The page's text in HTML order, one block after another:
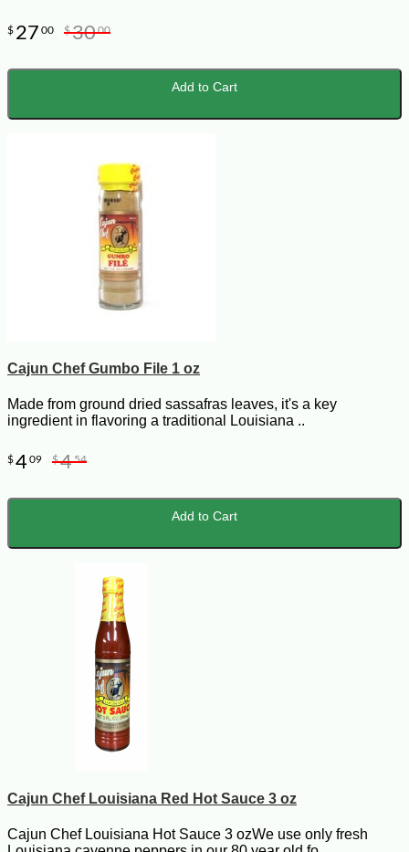
$ 27 00 $3000
Add to Cart
Cajun Chef Gumbo File 1 oz
Made from ground dried sassafras leaves, it's a key
ingredient in flavoring a traditional Louisiana ..
$409 $454
Add to Cart
Cajun Chef Louisiana Red Hot Sauce 3 oz
Cajun Chef Louisiana Hot Sauce 3 ozWe use only fresh